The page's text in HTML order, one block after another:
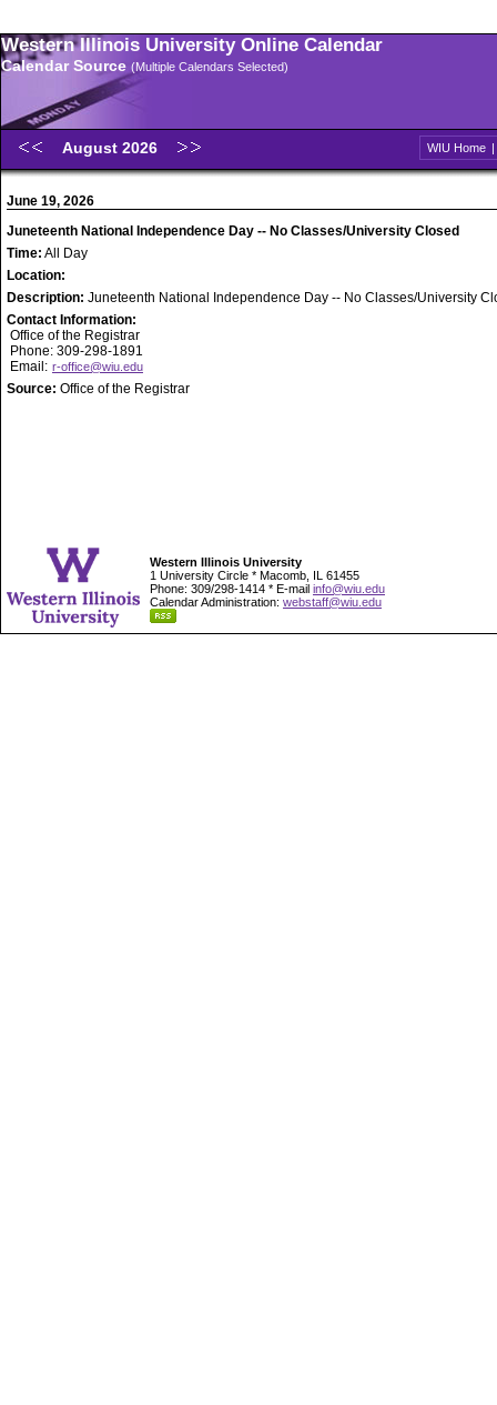
Western Illinois University Online Calendar
Calendar Source (Multiple Calendars Selected)
August 2026 WIU Home |
June 19, 2026
Juneteenth National Independence Day -- No Classes/University Closed
Time: All Day
Location:
Description: Juneteenth National Independence Day -- No Classes/University
Contact Information:
Office of the Registrar
Phone: 309-298-1891
Email: r-office@wiu.edu
Source: Office of the Registrar
Western Illinois University
1 University Circle * Macomb, IL 61455
Phone: 309/298-1414 * E-mail info@wiu.edu
Calendar Administration: webstaff@wiu.edu